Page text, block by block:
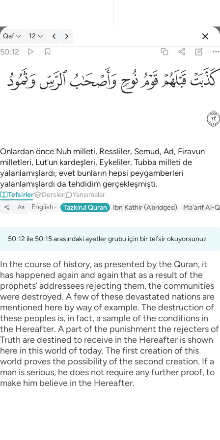
Tefsir: Qaf 50:12
Qaf 12
50:12
كذبت قبلهم قوم نوح واصحاب الرس وثمود ١٢
كَذَّبَتْ قَبْلَهُمْ قَوْمُ نُوحٍۢ وَأَصْحَـٰبُ ٱلرَّسِّ وَثَمُودُ ١٢
ﲫﲬﲭﲮﲯﲰﲱ
ﲲ
Onlardan önce Nuh milleti, Ressliler, Semud, Ad, Firavun
milletleri, Lut'un kardeşleri, Eykeliler, Tubba milleti de
yalanlamışlardı; evet bunların hepsi peygamberleri
yalanlamışlardı da tehdidim gerçekleşmişti.
Tefsirler Dersler Yansımalar
Aa English Tazkirul Quran Ibn Kathir (Abridged) Ma'arif Al-
50:12 ile 50:15 arasındaki ayetler grubu için bir tefsir okuyorsunuz
In the course of history, as presented by the Quran, it
has happened again and again that as a result of the
prophets’ addressees rejecting them, the communities
were destroyed. A few of these devastated nations are
mentioned here by way of example. The destruction of
these peoples is, in fact, a sample of the conditions in
the Hereafter. A part of the punishment the rejecters of
Truth are destined to receive in the Hereafter is shown
here in this world of today. The first creation of this
world proves the possibility of the second creation. If a
man is serious, he does not require any further proof, to
make him believe in the Hereafter.